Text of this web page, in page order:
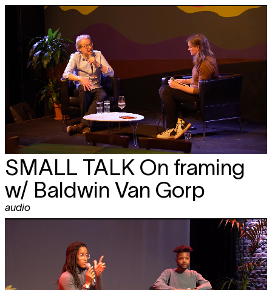
SMALL TALK On framing
w/ Baldwin Van Gorp
audio